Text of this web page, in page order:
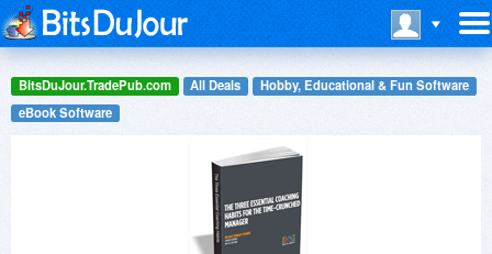
BitsDuJour.TradePub.com All Deals
Hobby, Educational & Fun Software
eBook Software